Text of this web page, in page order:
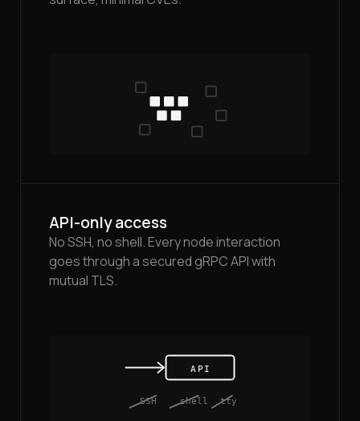
API-only access
No SSH, no shell. Every node interaction
goes through a secured gRPC API with
mutual TLS.
API
SSH shell tty